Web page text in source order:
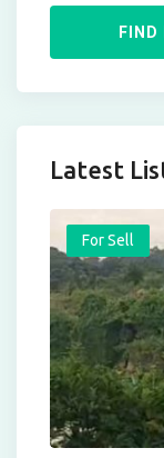
FIND
Latest
For Sell